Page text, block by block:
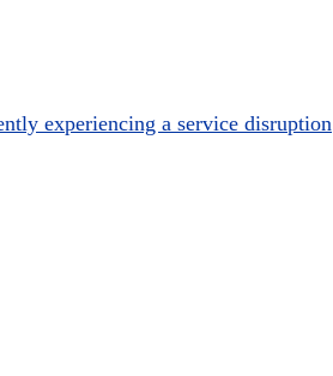
experiencing a service disruption